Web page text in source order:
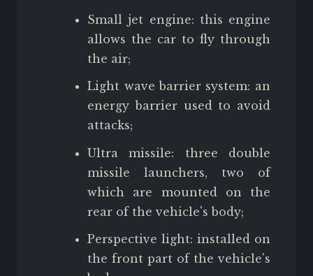
Small jet engine: this engine
allows the car to fly through
the air;
Light wave barrier system: an
energy barrier used to avoid
attacks;
Ultra missile: three double
missile launchers, two of
which are mounted on the
rear of the vehicle's body;
Perspective light: installed on
the front part of the vehicle's